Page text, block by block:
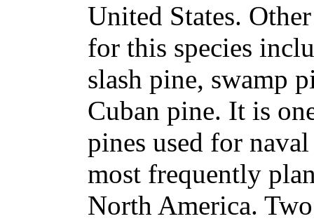
United States.
for this species
slash pine, swamp
Cuban pine. It is
pines used for
most frequently
North America.